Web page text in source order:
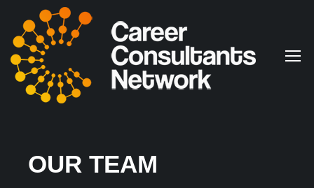
OUR TEAM